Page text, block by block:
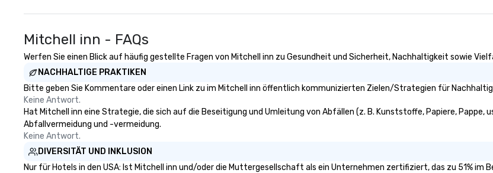
Mitchell inn - FAQs
Werfen Sie einen Blick auf häufig gestellte Fragen von Mitchell inn zu Gesundheit und Sicherheit, Nachhaltigkeit sowie
NACHHALTIGE PRAKTIKEN
Bitte geben Sie Kommentare oder einen Link zu im Mitchell inn öffentlich kommunizierten Zielen/Strategien für
Keine Antwort.
Hat Mitchell inn eine Strategie, die sich auf die Beseitigung und Umleitung von Abfällen (z. B. Kunststoffe, Papiere,
Abfallvermeidung und -vermeidung.
Keine Antwort.
DIVERSITÄT UND INKLUSION
Nur für Hotels in den USA: Ist Mitchell inn und/oder die Muttergesellschaft als ein Unternehmen zertifiziert, das zu 51%